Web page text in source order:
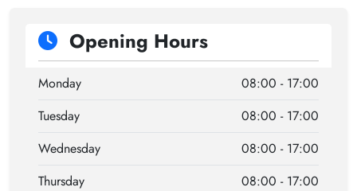
Opening Hours
Monday
08:00 - 17:00
Tuesday
08:00 - 17:00
Wednesday
08:00 - 17:00
Thursday
08:00 - 17:00